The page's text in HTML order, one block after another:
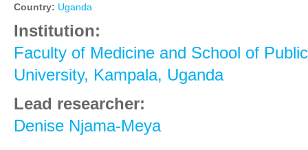
Country: Uganda
Institution:
Faculty of Medicine and School of
University, Kampala, Uganda
Lead researcher:
Denise Njama-Meya